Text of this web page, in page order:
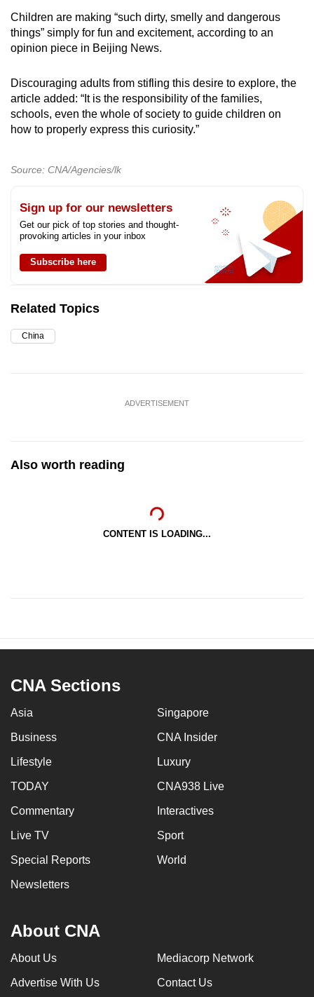
Children are making “such dirty, smelly and dangerous
things” simply for fun and excitement, according to an
opinion piece in Beijing News.
Discouraging adults from stifling this desire to explore, the
article added: “It is the responsibility of the families,
schools, even the whole of society to guide children on
how to properly express this curiosity.”
Source: CNA/Agencies/lk
Sign up for our newsletters
Get our pick of top stories and thought-
provoking articles in your inbox
Subscribe here
Related Topics
China
ADVERTISEMENT
Also worth reading
CONTENT IS LOADING...
CNA Sections
Asia Singapore
Business CNA Insider
Lifestyle Luxury
TODAY CNA938 Live
Commentary Interactives
Live TV Sport
Special Reports World
Newsletters
About CNA
About Us Mediacorp Network
Advertise With Us Contact Us